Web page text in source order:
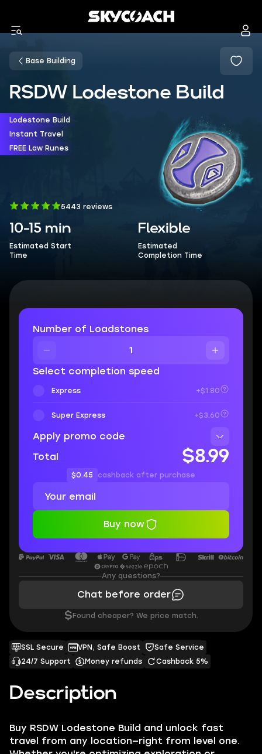
Base Building
RSDW Lodestone Build
Lodestone Build
Instant Travel
FREE Law Runes
5443 reviews
10-15 min
Estimated Start
Time
Flexible
Estimated
Completion Time
Description
Buy RSDW Lodestone Build and unlock fast
travel from any location—right from level one.
SSL Secure VPN, Safe Boost
Safe Service
24/7 Support
Money refunds Cashback 5%
Number of Loadstones
Select completion speed
Express +$1.80
Super Express +$3.60
Apply promo code
Total
$8.99
$0.45 cashback after purchase
Buy now
Any questions?
Chat before order
$ Found cheaper? We price match.